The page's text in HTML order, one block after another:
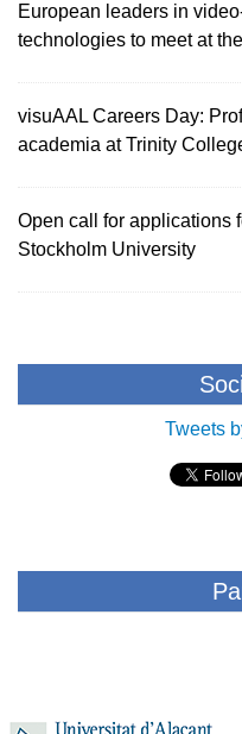
European leaders in
technologies to meet at
visuAAL Careers Day:
academia at Trinity
Open call for applications
Stockholm University
Tweets